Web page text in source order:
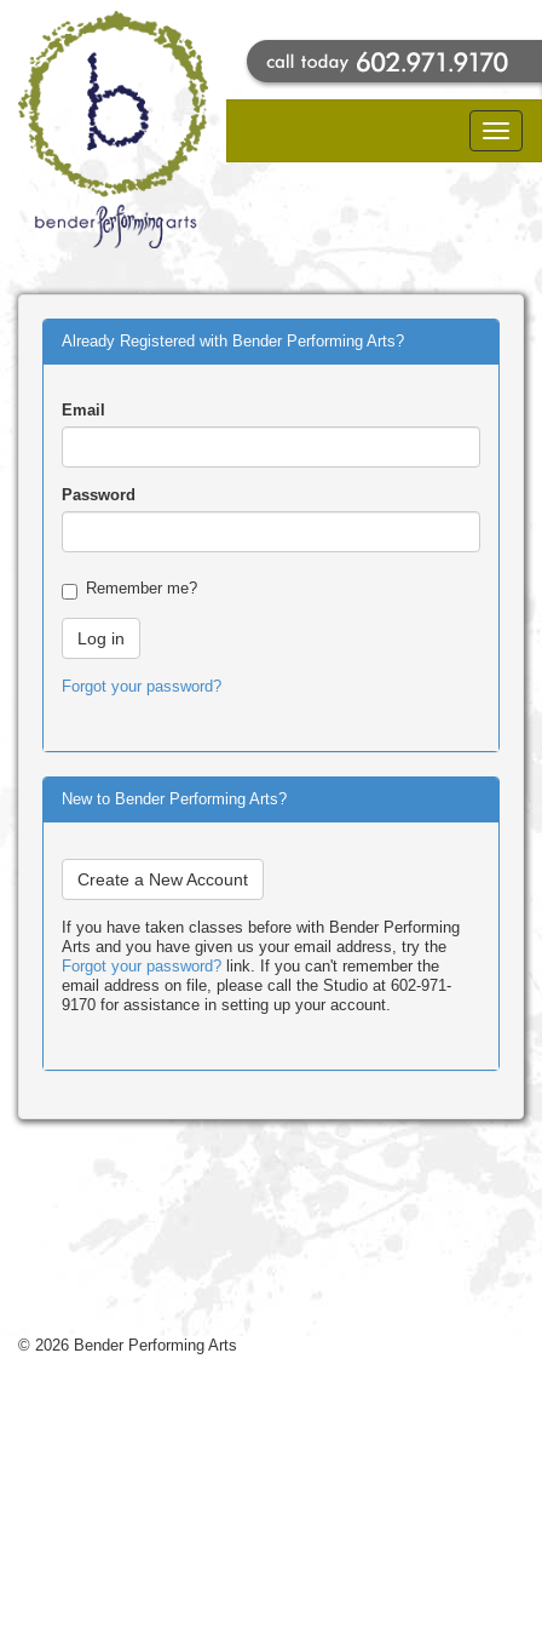
Toggle
Already Registered with Bender Performing Arts?
Email
Password
Remember me?
Forgot your password?
New to Bender Performing Arts?
Create a New Account
If you have taken classes before with Bender Performing
Arts and you have given us your email address, try the
Forgot your password? link. If you can't remember the
email address on file, please call the Studio at 602-971-
9170 for assistance in setting up your account.
© 2026 Bender Performing Arts